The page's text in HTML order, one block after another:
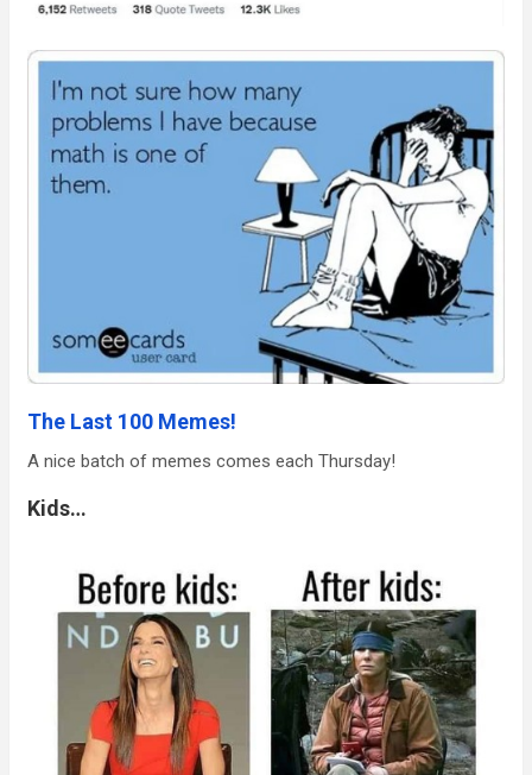
The Last 100 Memes!
A nice batch of memes comes each Thursday!
Kids…